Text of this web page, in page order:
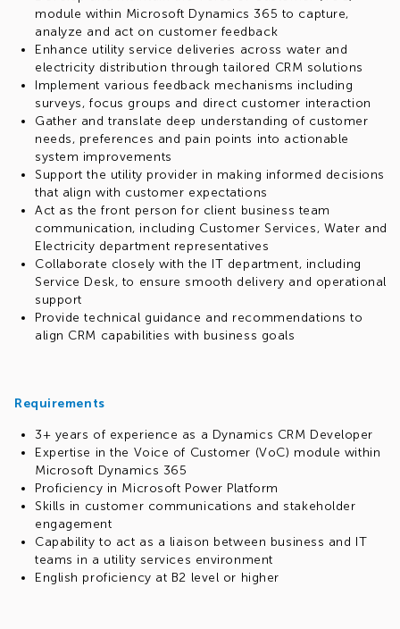
Participate in volunteer, charity programs and
communities (both technical and interest-based)
We focus on your professional growth:
You can plan your individual career path together with
your manager
Receive regular feedback from colleagues
Improve your English for free with certified teachers
(Speaking Clubs, client interview preparation courses,
etc.)
Get the opportunity to undergo free training and
certification in MS Dynamics, AI, Power Platform, Azure
and many others
Use the internal E-learn training program (18,200+
specialized training and mentoring programs)
Access corporate accounts on LinkedIn Learning, Get
Abstract and other partner resources
Study Engineering Excellence and AI Productivity training
Study at EPAM Solution Architecture School with the
instructors who are practicing architects
Develop as a leader, join the Delivery Management,
Participate in internal communities (500+ meetups,
technical discussions, brainstorming sessions, online
events and conferences annually), including Power
Platform and Copilot Studio communities
Kindly note that this role supports remote work, but
only from within Ukraine.
module within Microsoft Dynamics 365 to capture,
analyze and act on customer feedback
Enhance utility service deliveries across water and
electricity distribution through tailored CRM solutions
Implement various feedback mechanisms including
surveys, focus groups and direct customer interaction
Gather and translate deep understanding of customer
needs, preferences and pain points into actionable
system improvements
Support the utility provider in making informed decisions
that align with customer expectations
Act as the front person for client business team
communication, including Customer Services, Water and
Electricity department representatives
Collaborate closely with the IT department, including
Service Desk, to ensure smooth delivery and operational
support
Provide technical guidance and recommendations to
align CRM capabilities with business goals
Requirements
3+ years of experience as a Dynamics CRM Developer
Expertise in the Voice of Customer (VoC) module within
Microsoft Dynamics 365
Proficiency in Microsoft Power Platform
Skills in customer communications and stakeholder
engagement
Capability to act as a liaison between business and IT
teams in a utility services environment
English proficiency at B2 level or higher